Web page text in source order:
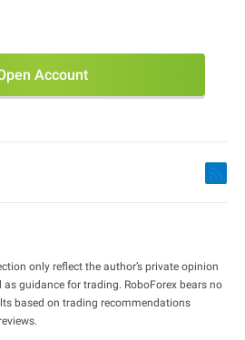
Account
only reflect the author’s private opinion
guidance for trading. RoboForex bears no
based on trading recommendations